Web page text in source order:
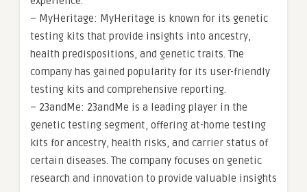
– MyHeritage: MyHeritage is known for its genetic
testing kits that provide insights into ancestry,
health predispositions, and genetic traits. The
company has gained popularity for its user-friendly
testing kits and comprehensive reporting.
– 23andMe: 23andMe is a leading player in the
genetic testing segment, offering at-home testing
kits for ancestry, health risks, and carrier status of
certain diseases. The company focuses on genetic
research and innovation to provide valuable insights